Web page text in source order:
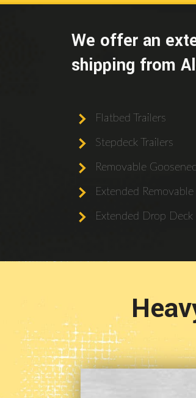
We offer an
shipping from
Flatbed Trailers
Stepdeck Trailers
Removable
Extended
Extended Drop